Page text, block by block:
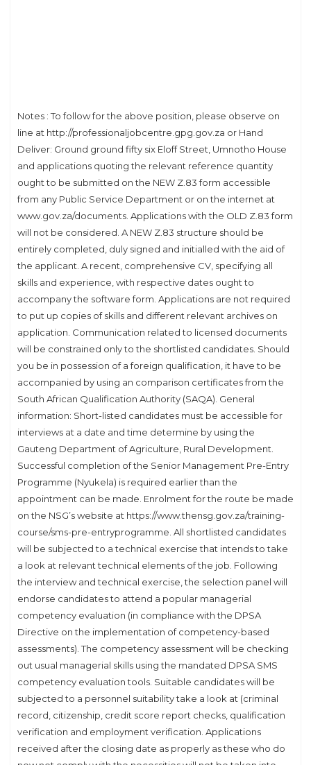
Notes : To follow for the above position, please observe on
line at http://professionaljobcentre.gpg.gov.za or Hand
Deliver: Ground ground fifty six Eloff Street, Umnotho House
and applications quoting the relevant reference quantity
ought to be submitted on the NEW Z.83 form accessible
from any Public Service Department or on the internet at
www.gov.za/documents. Applications with the OLD Z.83 form
will not be considered. A NEW Z.83 structure should be
entirely completed, duly signed and initialled with the aid of
the applicant. A recent, comprehensive CV, specifying all
skills and experience, with respective dates ought to
accompany the software form. Applications are not required
to put up copies of skills and different relevant archives on
application. Communication related to licensed documents
will be constrained only to the shortlisted candidates. Should
you be in possession of a foreign qualification, it have to be
accompanied by using an comparison certificates from the
South African Qualification Authority (SAQA). General
information: Short-listed candidates must be accessible for
interviews at a date and time determine by using the
Gauteng Department of Agriculture, Rural Development.
Successful completion of the Senior Management Pre-Entry
Programme (Nyukela) is required earlier than the
appointment can be made. Enrolment for the route be made
on the NSG’s website at https://www.thensg.gov.za/training-
course/sms-pre-entryprogramme. All shortlisted candidates
will be subjected to a technical exercise that intends to take
a look at relevant technical elements of the job. Following
the interview and technical exercise, the selection panel will
endorse candidates to attend a popular managerial
competency evaluation (in compliance with the DPSA
Directive on the implementation of competency-based
assessments). The competency assessment will be checking
out usual managerial skills using the mandated DPSA SMS
competency evaluation tools. Suitable candidates will be
subjected to a personnel suitability take a look at (criminal
record, citizenship, credit score report checks, qualification
verification and employment verification. Applications
received after the closing date as properly as these who do